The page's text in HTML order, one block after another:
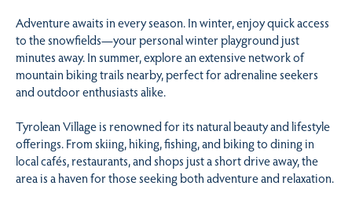
Adventure awaits in every season. In winter, enjoy quick access
to the snowfields—your personal winter playground just
minutes away. In summer, explore an extensive network of
mountain biking trails nearby, perfect for adrenaline seekers
and outdoor enthusiasts alike.
Tyrolean Village is renowned for its natural beauty and lifestyle
offerings. From skiing, hiking, fishing, and biking to dining in
local cafés, restaurants, and shops just a short drive away, the
area is a haven for those seeking both adventure and relaxation.